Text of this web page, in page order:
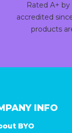
Rated A+
accredited
products
INFO
B Y O